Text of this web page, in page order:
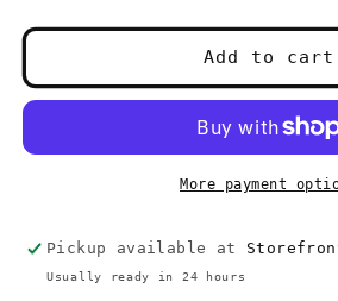
for
Names
(Man-
Wars
Niven
for
Choosing
Names
(Man-
Kzin
Wars
VIII)
Niven
Add to cart
More payment
Pickup available at
Usually ready in 24 hours